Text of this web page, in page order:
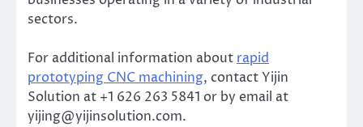
sectors.
For additional information aboutrapid
prototyping CNC machining, contact Yijin
Solution at +1 626 263 5841 or by email at
yijing@yijinsolution.com.